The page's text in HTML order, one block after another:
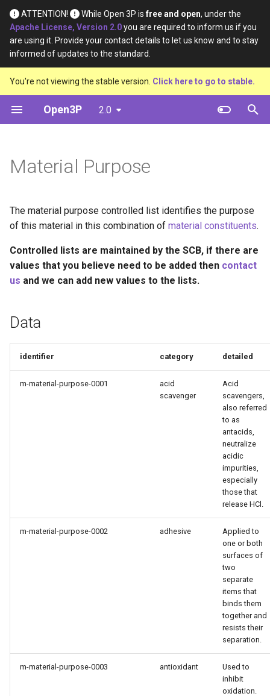
ATTENTION! While Open 3P isfree and open, under the
Apache License, Version 2.0you are required to inform us if you
are using it. Provide your contact details to let us know and to stay
informed of updates to the standard.
You're not viewing the stable version. Click here to go to stable.
Open3P 2.0
T
p
e
t
a
t
s
r
Introduction
Key Concepts
Data Schema
Base Materials
Materials
Complete Packaging
Load Catalogue
Load
Data
Definition
Material Constituents
Complete Packaging
Multipack Constituents
Certification Claims
Recyclability Claims
Routes
Complete Packaging End of
Life Routes
Recycled Content Claims
Material Purpose
The material purpose controlled list identifies the purpose
of this material in this combination of material constituents.
Controlled lists are maintained by the SCB, if there are
values that you believe need to be added then contact
us and we can add new values to the lists.
Data
identifier category detailed
m-material-purpose-0001
acid
scavenger
Acid
scavengers,
also referred
to as
antacids,
neutralize
acidic
impurities,
especially
those that
release HCl.
m-material-purpose-0002 adhesive
Applied to
one or both
surfaces of
two
separate
items that
binds them
together and
resists their
separation.
m-material-purpose-0003 antioxidant
Used to
inhibit
oxidation.